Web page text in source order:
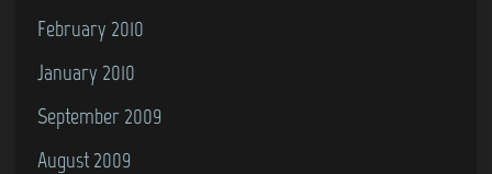
February 2010
January 2010
September 2009
August 2009